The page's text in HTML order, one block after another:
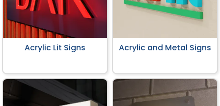
Acrylic Lit Signs Acrylic and Metal Signs